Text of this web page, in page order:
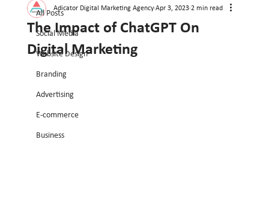
All Posts
Social Media
Website Design
Branding
Advertising
E-commerce
Business
The Impact of ChatGPT On
Digital Marketing
Adicator Digital Marketing Agency Apr 3, 2023 2 min read